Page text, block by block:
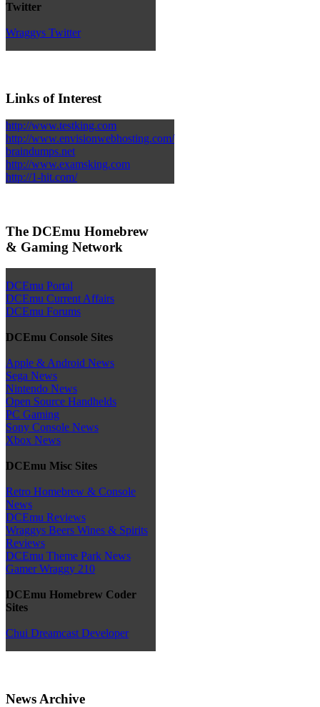
Twitter
Wraggys Twitter
Links of Interest
http://www.testking.com
http://www.envisionwebhosting.com/
braindumps.net
http://www.examsking.com
http://1-hit.com/
The DCEmu Homebrew
& Gaming Network
DCEmu Portal
DCEmu Current Affairs
DCEmu Forums
DCEmu Console Sites
Apple & Android News
Sega News
Nintendo News
Open Source Handhelds
PC Gaming
Sony Console News
Xbox News
DCEmu Misc Sites
Retro Homebrew & Console
News
DCEmu Reviews
Wraggys Beers Wines & Spirits
Reviews
DCEmu Theme Park News
Gamer Wraggy 210
DCEmu Homebrew Coder
Sites
Chui Dreamcast Developer
News Archive